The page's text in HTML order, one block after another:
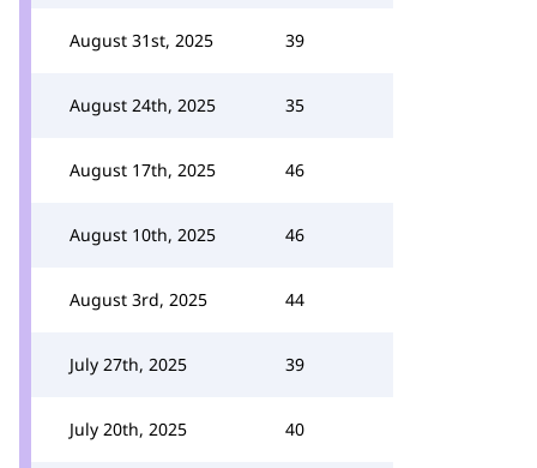
August 31st, 2025 39
August 24th, 2025 35
August 17th, 2025 46
August 10th, 2025 46
August 3rd, 2025 44
July 27th, 2025 39
July 20th, 2025 40